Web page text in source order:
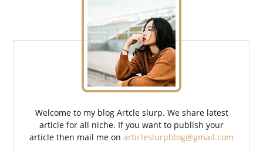
Welcome to my blog Artcle slurp. We share latest
article for all niche. If you want to publish your
article then mail me on articleslurpblog@gmail.com